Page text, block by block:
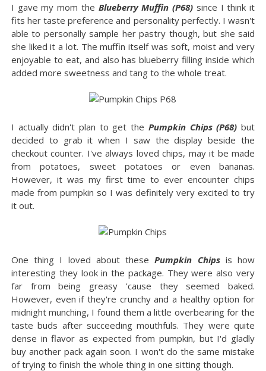
I gave my mom the Blueberry Muffin (P68) since I think it
fits her taste preference and personality perfectly. I wasn't
able to personally sample her pastry though, but she said
she liked it a lot. The muffin itself was soft, moist and very
enjoyable to eat, and also has blueberry filling inside which
added more sweetness and tang to the whole treat.
I actually didn't plan to get the Pumpkin Chips (P68) but
decided to grab it when I saw the display beside the
checkout counter. I've always loved chips, may it be made
from potatoes, sweet potatoes or even bananas.
However, it was my first time to ever encounter chips
made from pumpkin so I was definitely very excited to try
it out.
One thing I loved about thesePumpkin Chipsis how
interesting they look in the package. They were also very
far from being greasy 'cause they seemed baked.
However, even if they're crunchy and a healthy option for
midnight munching, I found them a little overbearing for the
taste buds after succeeding mouthfuls. They were quite
dense in flavor as expected from pumpkin, but I'd gladly
buy another pack again soon. I won't do the same mistake
of trying to finish the whole thing in one sitting though.